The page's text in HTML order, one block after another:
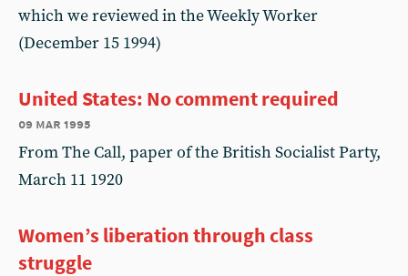
which we reviewed in the Weekly Worker
(December 15 1994)
United States: No comment required
09 mar 1995
From The Call, paper of the British Socialist Party,
March 11 1920
Women’s liberation through class
struggle